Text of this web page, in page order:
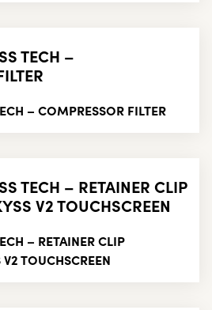
TECH –
– COMPRESSOR FILTER
TECH – RETAINER CLIP
V2 TOUCHSCREEN
– RETAINER CLIP
TOUCHSCREEN